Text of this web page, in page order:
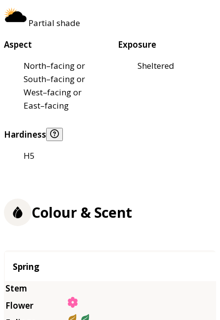
Partial shade
Aspect
North–facing or
South–facing or
West–facing or
East–facing
Exposure
Sheltered
Hardiness
H5
Colour & Scent
Season
Spring